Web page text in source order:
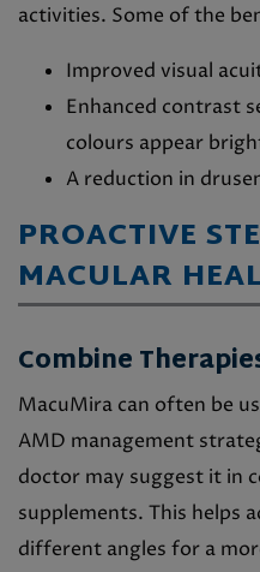
activities. Some of the
Improved visual
Enhanced contrast
colours appear
A reduction in
PROACTIVE
MACULAR
Combine
MacuMira can often be
AMD management
doctor may suggest it in
supplements. This helps
different angles for a